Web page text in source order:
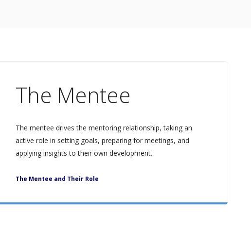
The Mentee
The mentee drives the mentoring relationship, taking an
active role in setting goals, preparing for meetings, and
applying insights to their own development.
The Mentee and Their Role